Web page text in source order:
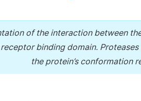
of the interaction between
binding domain.
the protein’s conformation